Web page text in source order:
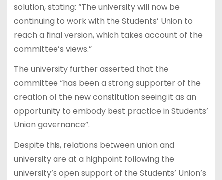
solution, stating: “The university will now be
continuing to work with the Students’ Union to
reach a final version, which takes account of the
committee’s views.”
The university further asserted that the
committee “has been a strong supporter of the
creation of the new constitution seeing it as an
opportunity to embody best practice in Students’
Union governance”.
Despite this, relations between union and
university are at a highpoint following the
university’s open support of the Students’ Union’s